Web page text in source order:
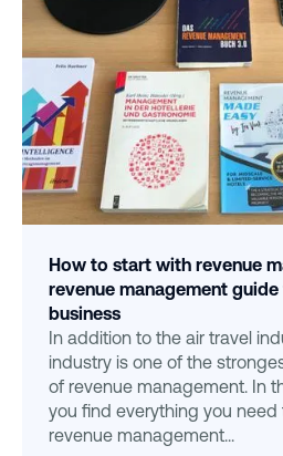
How to start with revenue
revenue management
business
In addition to the air travel
industry is one of the
of revenue management. In
you find everything you
revenue management...